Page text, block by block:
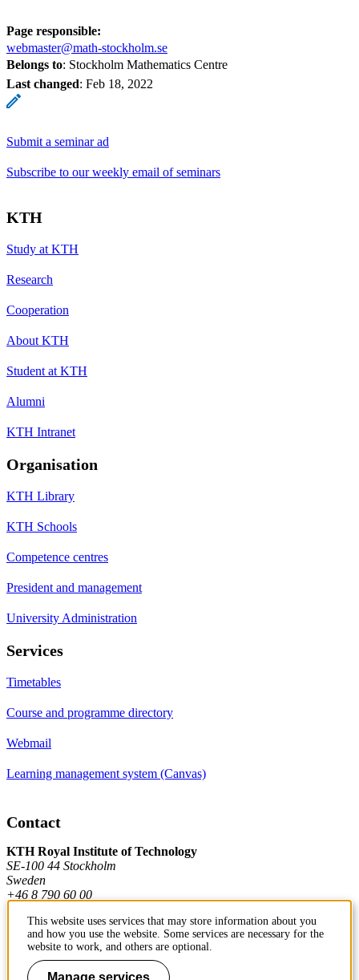
Page responsible:
webmaster@math-stockholm.se
Belongs to: Stockholm Mathematics Centre
Last changed: Feb 18, 2022
Submit a seminar ad
Subscribe to our weekly email of seminars
KTH
Study at KTH
Research
Cooperation
About KTH
Student at KTH
Alumni
KTH Intranet
Organisation
KTH Library
KTH Schools
Competence centres
President and management
University Administration
Services
Timetables
Course and programme directory
Webmail
Learning management system (Canvas)
Contact
KTH Royal Institute of Technology
SE-100 44 Stockholm
Sweden
+46 8 790 60 00
Contact KTH
Work at KTH
This website uses services that may store information about you
and how you use the website. Some services are necessary for the
website to work, and others are optional.
Manage services